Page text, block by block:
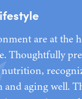
are at the
Thoughtfully
nutrition,
aging well.